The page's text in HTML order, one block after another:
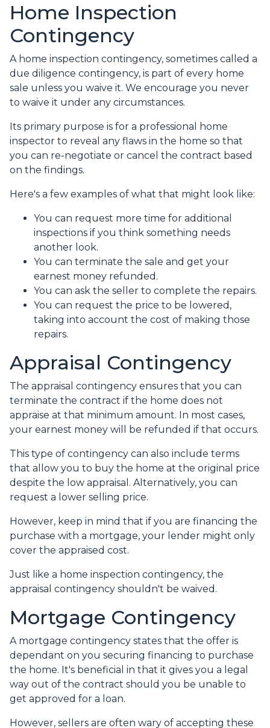
Home Inspection
Contingency
A home inspection contingency, sometimes called a
due diligence contingency, is part of every home
sale unless you waive it. We encourage you never
to waive it under any circumstances.
Its primary purpose is for a professional home
inspector to reveal any flaws in the home so that
you can re-negotiate or cancel the contract based
on the findings.
Here's a few examples of what that might look like:
You can request more time for additional
inspections if you think something needs
another look.
You can terminate the sale and get your
earnest money refunded.
You can ask the seller to complete the repairs.
You can request the price to be lowered,
taking into account the cost of making those
repairs.
Appraisal Contingency
The appraisal contingency ensures that you can
terminate the contract if the home does not
appraise at that minimum amount. In most cases,
your earnest money will be refunded if that occurs.
This type of contingency can also include terms
that allow you to buy the home at the original price
despite the low appraisal. Alternatively, you can
request a lower selling price.
However, keep in mind that if you are financing the
purchase with a mortgage, your lender might only
cover the appraised cost.
Just like a home inspection contingency, the
appraisal contingency shouldn't be waived.
Mortgage Contingency
A mortgage contingency states that the offer is
dependant on you securing financing to purchase
the home. It's beneficial in that it gives you a legal
way out of the contract should you be unable to
get approved for a loan.
However, sellers are often wary of accepting these